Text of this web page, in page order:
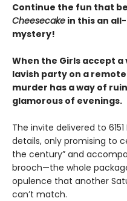
Continue the fun that
Cheesecake in this an
mystery!
When the Girls accept
lavish party on a
murder has a way of
glamorous of evenings.
The invite delivered to
details, only promising to
the century” and
brooch—the whole
opulence that another
can’t match.